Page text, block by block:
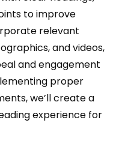
to improve
relevant
and videos,
and engagement
proper
we’ll create a
experience for